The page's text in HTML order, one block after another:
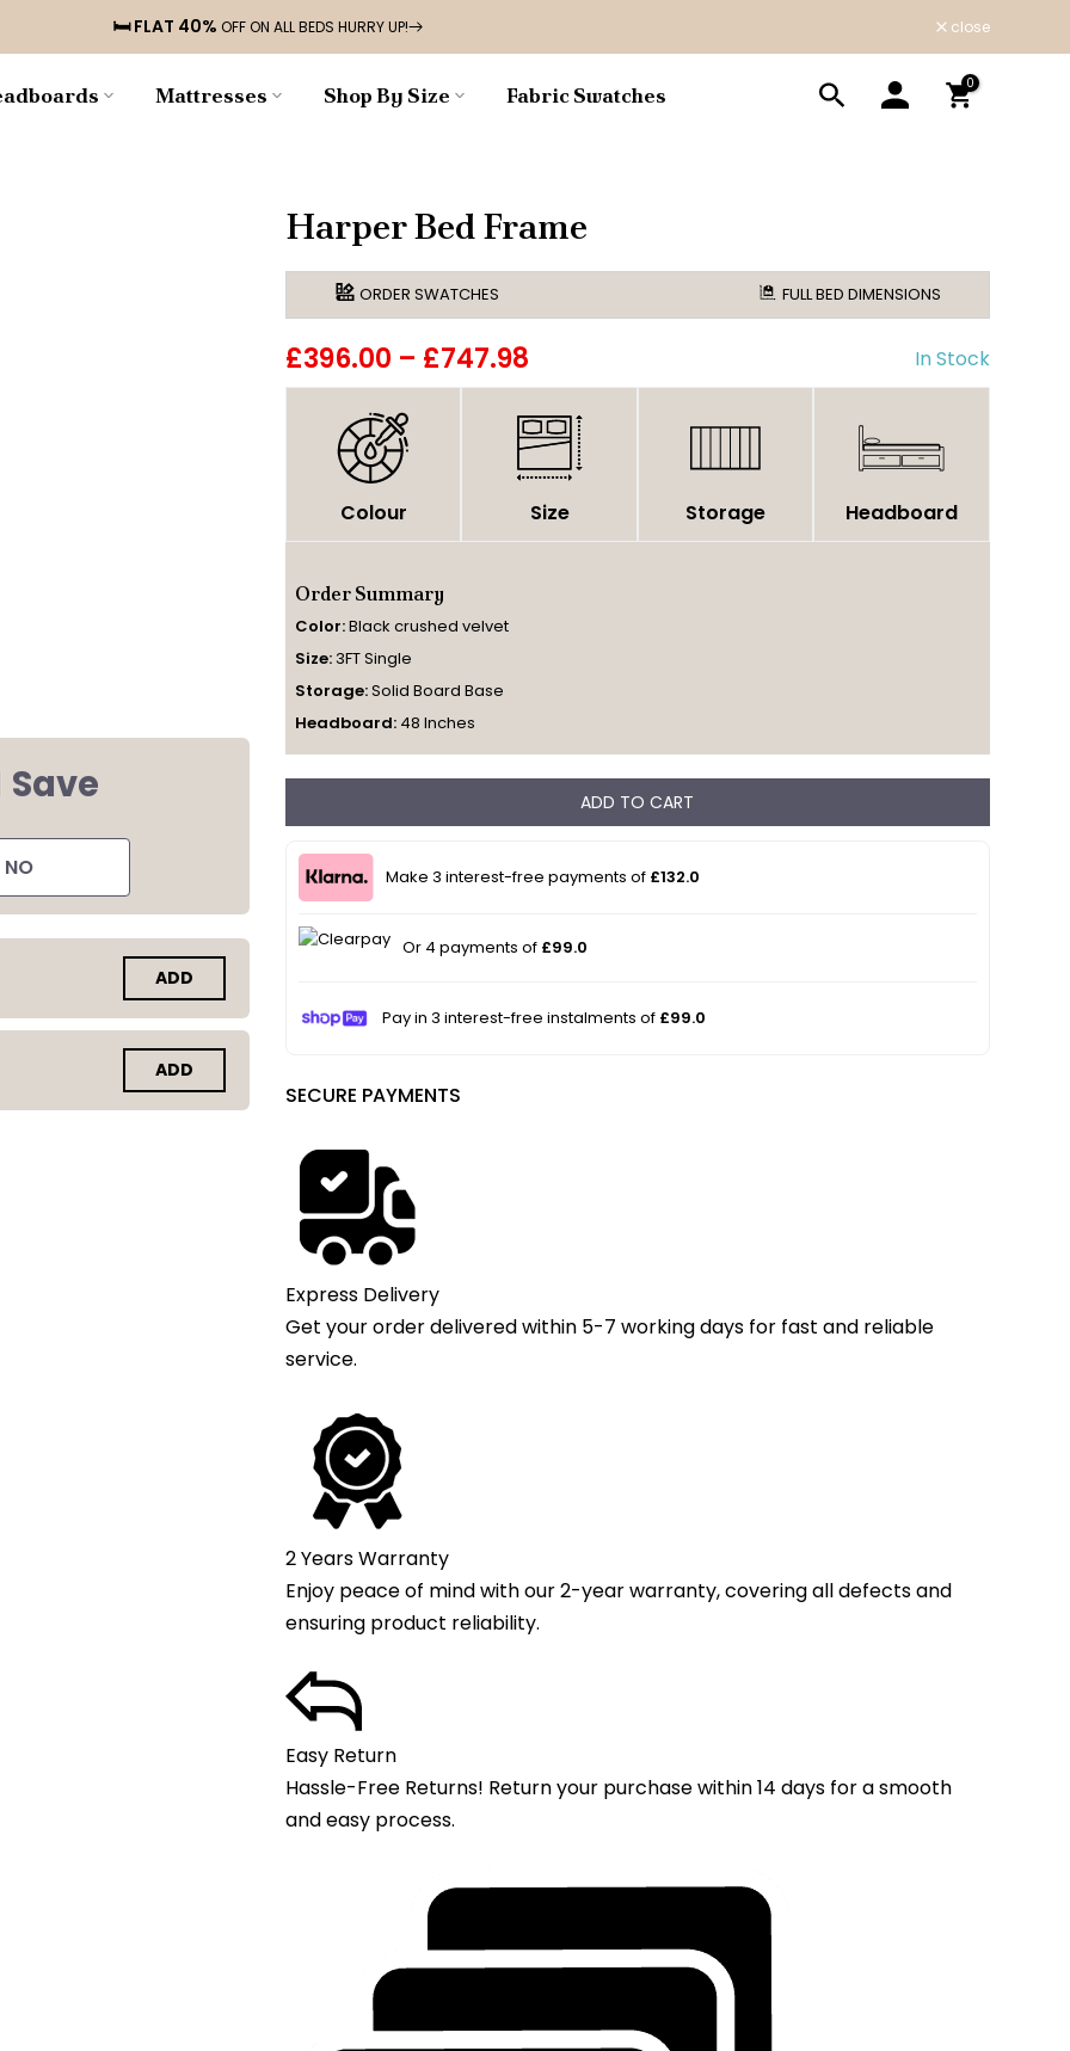
🛏️ FLAT 40% OFF ON ALL BEDS HURRY UP! close
Mattresses Shop By Size Fabric Swatches 0
Save
NO
ADD
ADD
Harper Bed Frame
ORDER SWATCHES FULL BED DIMENSIONS
£396.00 – £747.98 In Stock
Colour Size Storage Headboard
Order Summary
Color:Black crushed velvet
Size:3FT Single
Storage:Solid Board Base
Headboard: 48 Inches
ADD TO CART
Make 3 interest-free payments of £132.0
Or 4 payments of £99.0
Pay in 3 interest-free instalments of £99.0
SECURE PAYMENTS
Express Delivery
Get your order delivered within 5-7 working days for fast and reliable
service.
2 Years Warranty
Enjoy peace of mind with our 2-year warranty, covering all defects and
ensuring product reliability.
Easy Return
Hassle-Free Returns! Return your purchase within 14 days for a smooth
and easy process.